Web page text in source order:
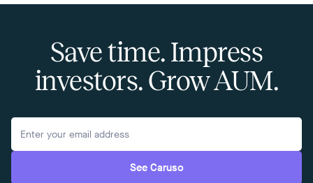
Save time. Impress
investors. Grow AUM.
See Caruso